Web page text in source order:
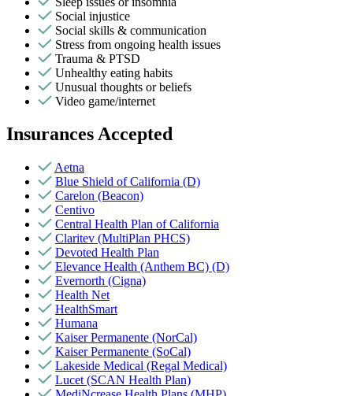
Social injustice
Social skills & communication
Stress from ongoing health issues
Trauma & PTSD
Unhealthy eating habits
Unusual thoughts or beliefs
Video game/internet
Insurances Accepted
Aetna
Blue Shield of California (D)
Carelon (Beacon)
Centivo
Central Health Plan of California
Claritev (MultiPlan PHCS)
Devoted Health Plan
Elevance Health (Anthem BC) (D)
Evernorth (Cigna)
Health Net
HealthSmart
Humana
Kaiser Permanente (NorCal)
Kaiser Permanente (SoCal)
Lakeside Medical (Regal Medical)
Lucet (SCAN Health Plan)